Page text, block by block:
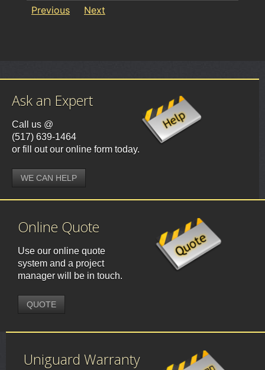
Previous Next
Ask an Expert
Call us @
(517) 639-1464
or fill out our online form today.
WE CAN HELP
Online Quote
Use our online quote
system and a project
manager will be in touch.
QUOTE
Uniguard Warranty